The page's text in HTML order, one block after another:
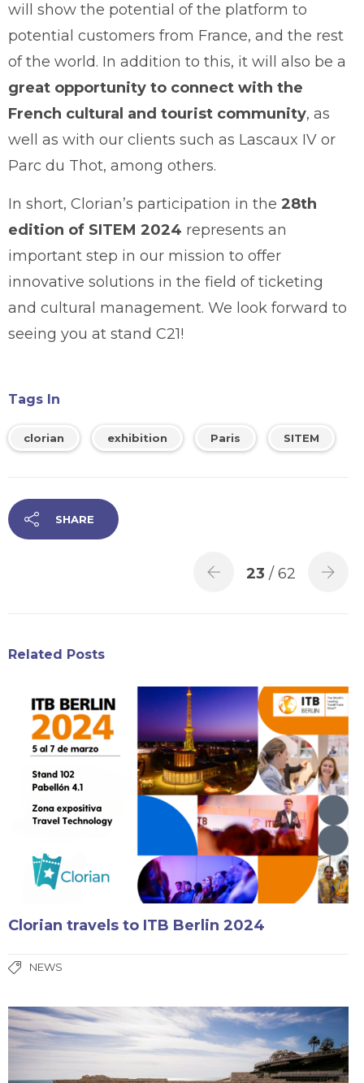
will show the potential of the platform to
potential customers from France, and the rest
of the world. In addition to this, it will also be a
great opportunity to connect with the
French cultural and tourist community, as
well as with our clients such as Lascaux IV or
Parc du Thot, among others.
In short, Clorian’s participation in the 28th
edition of SITEM 2024 represents an
important step in our mission to offer
innovative solutions in the field of ticketing
and cultural management. We look forward to
seeing you at stand C21!
Tags In
clorian exhibition Paris SITEM
SHARE
23 / 62
Related Posts
Clorian travels to ITB Berlin 2024
NEWS